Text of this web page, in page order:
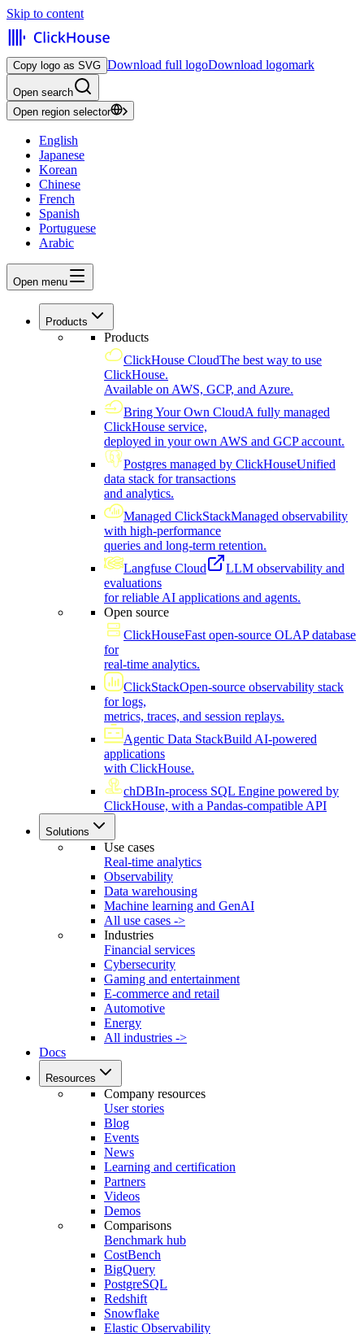
Skip to content
Copy logo as SVG Download full logoDownload logomark
Open search
Open region selector
English
Japanese
Korean
Chinese
French
Spanish
Portuguese
Arabic
Open menu
Products
Products
ClickHouse CloudThe best way to use
ClickHouse.
Available on AWS, GCP, and Azure.
Bring Your Own CloudA fully managed
ClickHouse service,
deployed in your own AWS and GCP account.
Postgres managed by ClickHouseUnified
data stack for transactions
and analytics.
Managed ClickStackManaged observability
with high-performance
queries and long-term retention.
Langfuse Cloud
LLM observability and
evaluations
for reliable AI applications and agents.
Open source
ClickHouseFast open-source OLAP database
for
real-time analytics.
ClickStackOpen-source observability stack
for logs,
metrics, traces, and session replays.
Agentic Data StackBuild AI-powered
applications
with ClickHouse.
chDBIn-process SQL Engine powered by
ClickHouse, with a Pandas-compatible API
Solutions
Use cases
Real-time analytics
Observability
Data warehousing
Machine learning and GenAI
All use cases ->
Industries
Financial services
Cybersecurity
Gaming and entertainment
E-commerce and retail
Automotive
Energy
All industries ->
Docs
Resources
Company resources
User stories
Blog
Events
News
Learning and certification
Partners
Videos
Demos
Comparisons
Benchmark hub
CostBench
BigQuery
PostgreSQL
Redshift
Snowflake
Elastic Observability